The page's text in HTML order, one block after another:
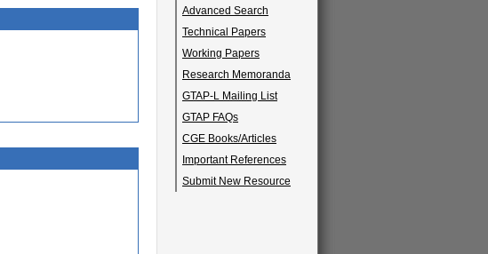
Advanced Search
Technical Papers
Working Papers
Research Memoranda
GTAP-L Mailing List
GTAP FAQs
CGE Books/Articles
Important References
Submit New Resource